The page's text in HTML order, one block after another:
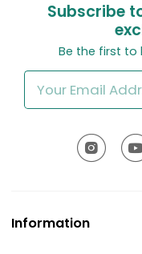
Subscribe
Be the first to
Information